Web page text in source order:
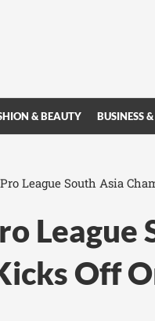
& BEAUTY BUSINESS
League South Asia
League
Off